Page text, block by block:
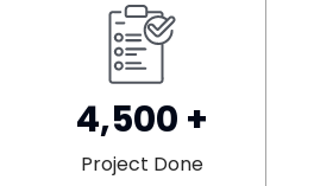
4,500 +
Project Done